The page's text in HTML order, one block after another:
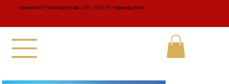
Leavenworth Final Chapter Sale 20% - 70% Off - Happening Now